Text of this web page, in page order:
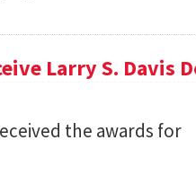
Larry S. Davis
the awards for